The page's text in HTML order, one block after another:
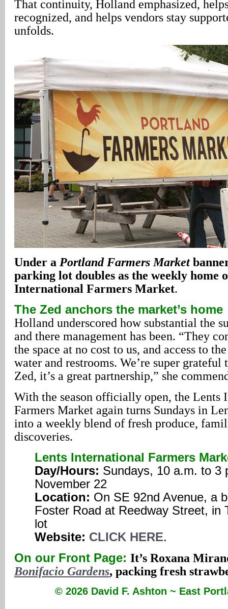
That continuity, Holland emphasized,
recognized, and helps vendors stay
unfolds.
Under a Portland Farmers Market
parking lot doubles as the weekly home
International Farmers Market.
The Zed anchors the market’s home
Holland underscored how substantial the
and there management has been. “They
the space at no cost to us, and access to
water and restrooms. We’re super
Zed, it’s a great partnership,” she
With the season officially open, the Lents
Farmers Market again turns Sundays in
into a weekly blend of fresh produce,
discoveries.
Lents International Farmers
Day/Hours: Sundays, 10 a.m. to 3
November 22
Location: On SE 92nd Avenue, a
Foster Road at Reedway Street, in
lot
Website: CLICK HERE.
On our Front Page: It’s Roxana
Bonifacio Gardens, packing fresh
© 2026 David F. Ashton ~ East